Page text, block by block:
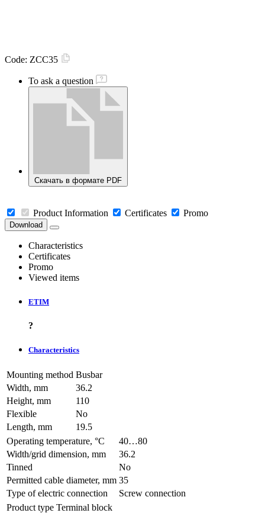
Code: ZCC35
To ask a question
Скачать в формате PDF
Product Information Certificates Promo
Download
Characteristics
Certificates
Promo
Viewed items
ETIM
?
Characteristics
Mounting method Busbar
Width, mm
36.2
Height, mm
110
Flexible
No
Length, mm
19.5
Operating temperature, °C
40…80
Width/grid dimension, mm
36.2
Tinned
No
Permitted cable diameter, mm 35
Type of electric connection
Screw connection
Product type Terminal block